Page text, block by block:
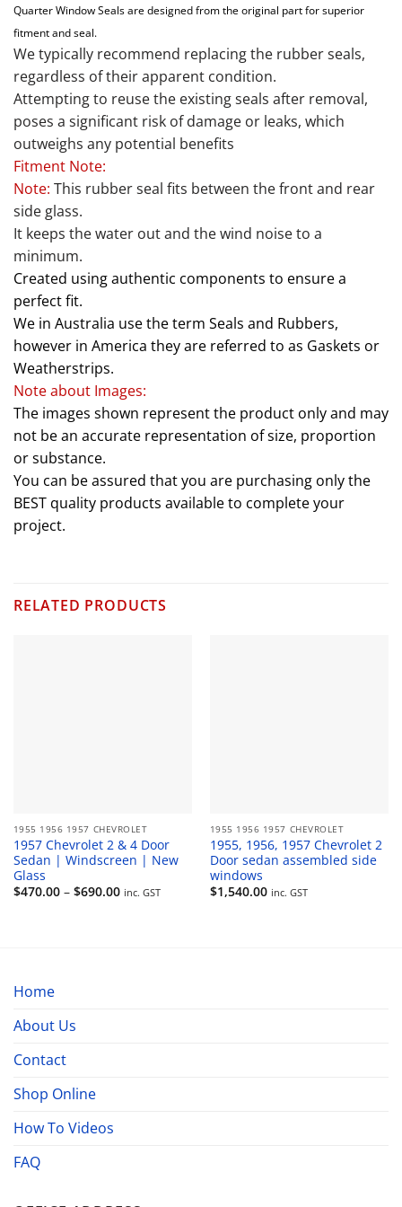
Quarter Window Seals are designed from the original part for superior
fitment and seal.
We typically recommend replacing the rubber seals,
regardless of their apparent condition.
Attempting to reuse the existing seals after removal,
poses a significant risk of damage or leaks, which
outweighs any potential benefits
Fitment Note:
Note: This rubber seal fits between the front and rear
side glass.
It keeps the water out and the wind noise to a
minimum.
Created using authentic components to ensure a
perfect fit.
We in Australia use the term Seals and Rubbers,
however in America they are referred to as Gaskets or
Weatherstrips.
Note about Images:
The images shown represent the product only and may
not be an accurate representation of size, proportion
or substance.
You can be assured that you are purchasing only the
BEST quality products available to complete your
project.
RELATED PRODUCTS
1955 1956 1957 CHEVROLET
1957 Chevrolet 2 & 4 Door
Sedan | Windscreen | New
Glass
$470.00 – $690.00Price
range:
inc. GST
1955 1956 1957 CHEVROLET
1955, 1956, 1957 Chevrolet 2
Door sedan assembled side
windows
$1,540.00 inc. GST
Home
About Us
Contact
Shop Online
How To Videos
FAQ